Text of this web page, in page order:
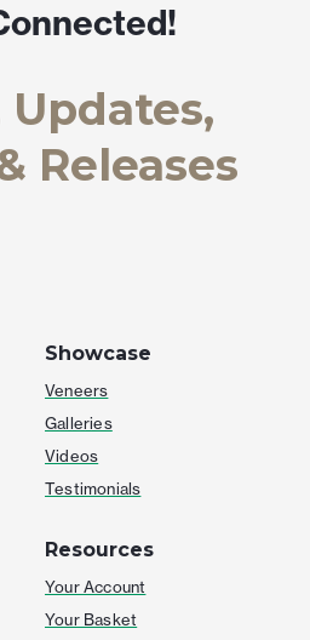
Showcase
Veneers
Galleries
Videos
Testimonials
Resources
Your Account
Your Basket
Updates,
Releases